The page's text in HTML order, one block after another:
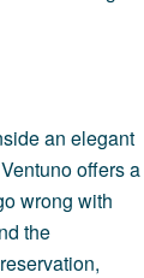
an elegant
offers a
wrong with
the